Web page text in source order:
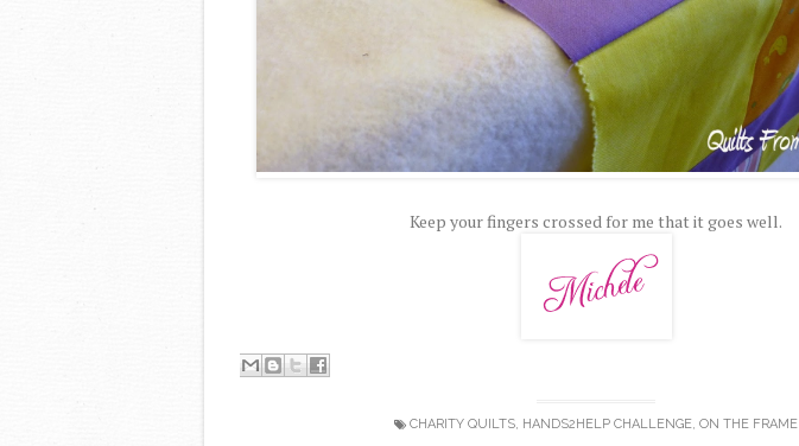
Keep your fingers crossed for me that it goes well.
CHARITY QUILTS, HANDS2HELP CHALLENGE, ON THE FRAME